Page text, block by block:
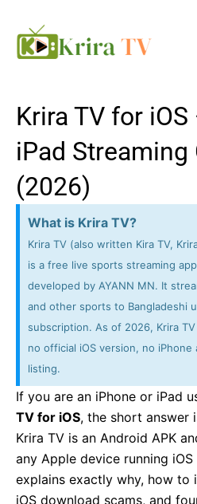
content
Krira TV for
iPad Streaming
(2026)
What is Krira TV?
Krira TV (also written Kira TV,
is a free live sports streaming
developed by AYANN MN. It
and other sports to Bangladeshi
subscription. As of 2026, Krira
no official iOS version, no iPhone
listing.
If you are an iPhone or iPad
TV for iOS, the short answer
Krira TV is an Android APK
any Apple device running
explains exactly why, how to
iOS download scams, and